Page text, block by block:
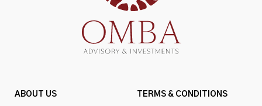
ABOUT US TERMS & CONDITIONS